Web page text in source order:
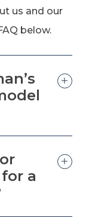
us and our
below.
a